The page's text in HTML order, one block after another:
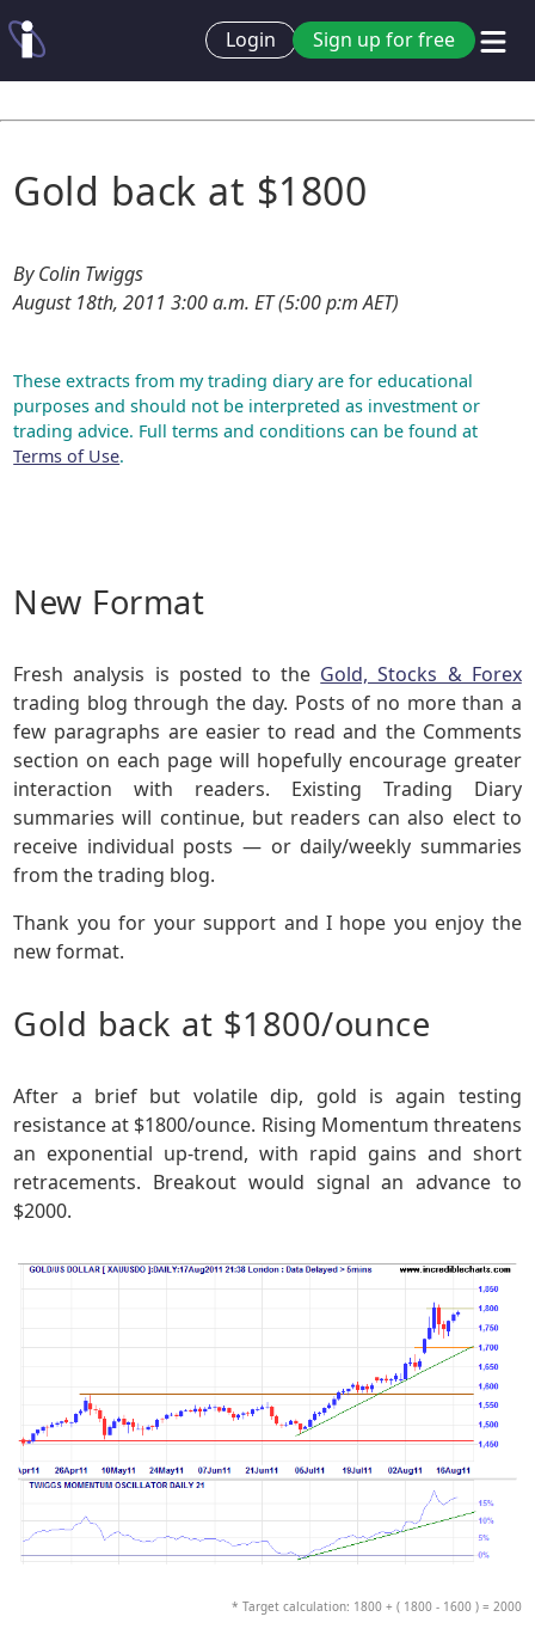
Login Sign up for free
Gold back at $1800
By Colin Twiggs
August 18th, 2011 3:00 a.m. ET (5:00 p:m AET)
These extracts from my trading diary are for educational
purposes and should not be interpreted as investment or
trading advice. Full terms and conditions can be found at
Terms of Use.
New Format
Fresh analysis is posted to the Gold, Stocks & Forex
trading blog through the day. Posts of no more than a
few paragraphs are easier to read and the Comments
section on each page will hopefully encourage greater
interaction with readers. Existing Trading Diary
summaries will continue, but readers can also elect to
receive individual posts — or daily/weekly summaries
from the trading blog.
Thank you for your support and I hope you enjoy the
new format.
Gold back at $1800/ounce
After a brief but volatile dip, gold is again testing
resistance at $1800/ounce. Rising Momentum threatens
an exponential up-trend, with rapid gains and short
retracements. Breakout would signal an advance to
$2000.
* Target calculation: 1800 + ( 1800 - 1600 ) = 2000